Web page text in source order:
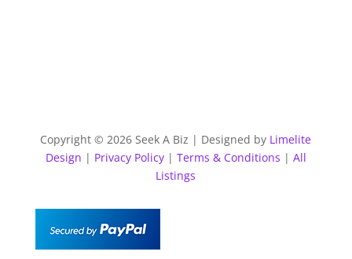
Copyright © 2026 Seek A Biz | Designed by Limelite
Design | Privacy Policy| Terms & Conditions | All
Listings